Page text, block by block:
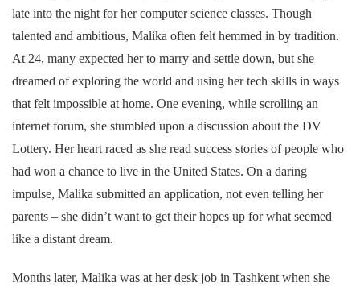
late into the night for her computer science classes. Though
talented and ambitious, Malika often felt hemmed in by tradition.
At 24, many expected her to marry and settle down, but she
dreamed of exploring the world and using her tech skills in ways
that felt impossible at home. One evening, while scrolling an
internet forum, she stumbled upon a discussion about the DV
Lottery. Her heart raced as she read success stories of people who
had won a chance to live in the United States. On a daring
impulse, Malika submitted an application, not even telling her
parents – she didn’t want to get their hopes up for what seemed
like a distant dream.
Months later, Malika was at her desk job in Tashkent when she